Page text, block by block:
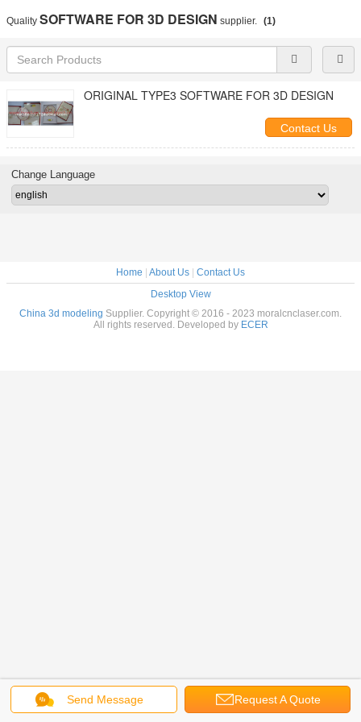
Quality SOFTWARE FOR 3D DESIGN supplier. (1)
ORIGINAL TYPE3 SOFTWARE FOR 3D DESIGN
Contact Us
Send Message Request A Quote
Change Language
Home About Us
Contact Us
Desktop View
China 3d modeling Supplier. Copyright © 2016 - 2023 moralcnclaser.com.
All rights reserved. Developed by ECER